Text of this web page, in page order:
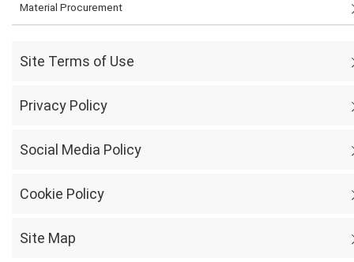
Material Procurement
Site Terms of Use
Privacy Policy
Social Media Policy
Cookie Policy
Site Map